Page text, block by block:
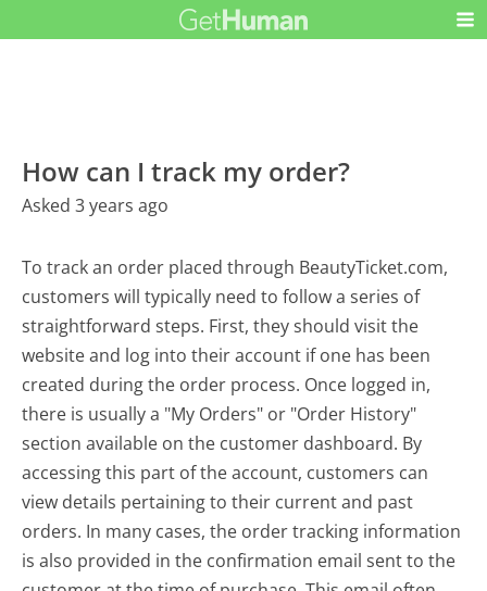
How can I track my order?
Asked 3 years ago
To track an order placed through BeautyTicket.com,
customers will typically need to follow a series of
straightforward steps. First, they should visit the
website and log into their account if one has been
created during the order process. Once logged in,
there is usually a "My Orders" or "Order History"
section available on the customer dashboard. By
accessing this part of the account, customers can
view details pertaining to their current and past
orders. In many cases, the order tracking information
is also provided in the confirmation email sent to the